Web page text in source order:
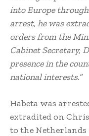
into Europe
arrest, he was
orders from the
Cabinet Secretary,
presence in the
national interests.”
Habeta was
extradited on
to the Netherlands